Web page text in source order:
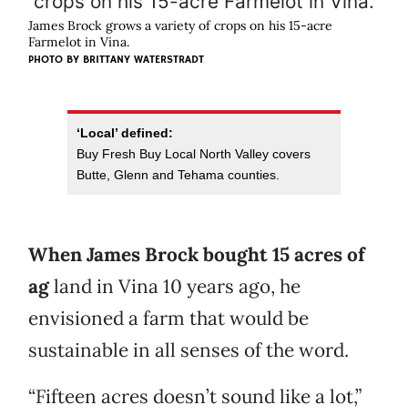
James Brock grows a variety of crops on his 15-acre
Farmelot in Vina.
PHOTO BY BRITTANY WATERSTRADT
‘Local’ defined:
Buy Fresh Buy Local North Valley covers
Butte, Glenn and Tehama counties.
When James Brock bought 15 acres of
agland in Vina 10 years ago, he
envisioned a farm that would be
sustainable in all senses of the word.
“Fifteen acres doesn’t sound like a lot,”